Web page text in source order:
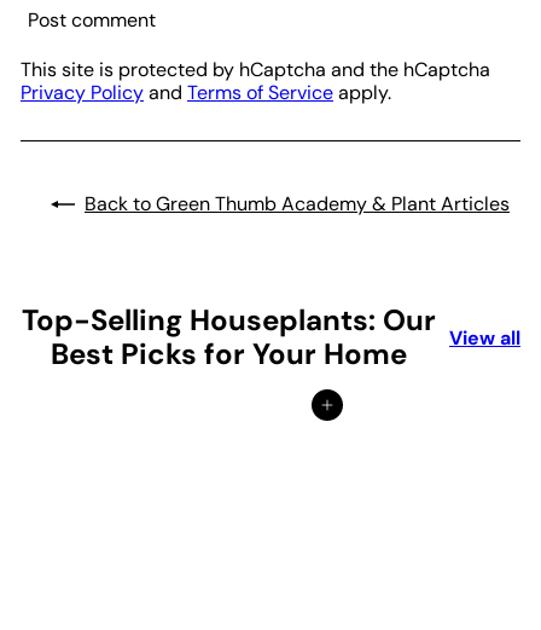
Post comment
This site is protected by hCaptcha and the hCaptcha
Privacy Policyand Terms of Serviceapply.
Back to Green Thumb Academy & Plant Articles
Top-Selling Houseplants: Our
Best Picks for Your Home
View all
Add to cart